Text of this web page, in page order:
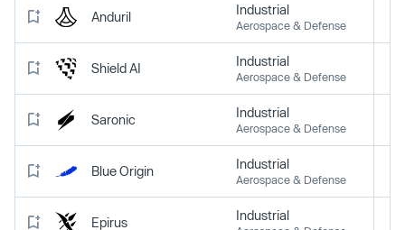
Anduril Industrial
Aerospace & Defense
Shield AI Industrial
Aerospace & Defense
Saronic Industrial
Aerospace & Defense
Blue Origin Industrial
Aerospace & Defense
Epirus Industrial